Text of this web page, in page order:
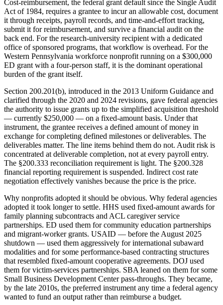
Cost-reimbursement, the federal grant default since the Single Audit
Act of 1984, requires a grantee to incur an allowable cost, document
it through receipts, payroll records, and time-and-effort tracking,
submit it for reimbursement, and survive a financial audit on the
back end. For the research-university recipient with a dedicated
office of sponsored programs, that workflow is overhead. For the
Western Pennsylvania workforce nonprofit running on a $300,000
ED grant with a four-person staff, it is the dominant operational
burden of the grant itself.
Section 200.201(b), introduced in the 2013 Uniform Guidance and
clarified through the 2020 and 2024 revisions, gave federal agencies
the authority to issue grants up to the simplified acquisition threshold
— currently $250,000 — on a fixed-amount basis. Under that
instrument, the grantee receives a defined amount of money in
exchange for completing defined milestones or deliverables. The
deliverables matter. The line items behind them do not. Audit risk is
concentrated at deliverable completion, not at every payroll entry.
The §200.333 reconciliation requirement is light. The §200.328
financial reporting requirement is suspended. Indirect cost rate
negotiation effectively vanishes because the price is the price.
Why nonprofits adopted it should be obvious. Why federal agencies
adopted it took longer to settle. HHS used fixed-amount awards for
family planning subcontracts and ACL caregiver service
partnerships. ED used them for community education partnerships
and migrant-worker grants. USAID — before the August 2025
shutdown — used them aggressively for international subaward
modalities and for some performance-based contracting structures
that resembled fixed-amount cooperative agreements. DOJ used
them for victim-services partnerships. SBA leaned on them for some
Small Business Development Center pass-throughs. They became,
by the late 2010s, the preferred instrument any time a federal agency
wanted to fund an output rather than reimburse a budget.